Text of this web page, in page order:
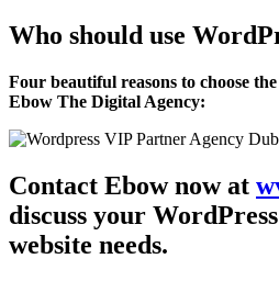
Who should use
Four beautiful reasons to choose
Ebow The Digital Agency:
Contact Ebow now at
discuss your
website needs.